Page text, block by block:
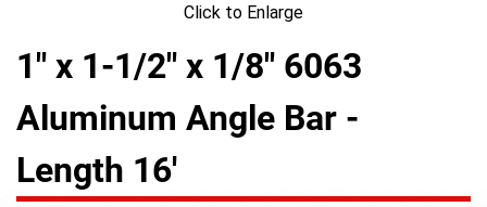
Click to Enlarge
1" x 1-1/2" x 1/8" 6063
Aluminum Angle Bar -
Length 16'